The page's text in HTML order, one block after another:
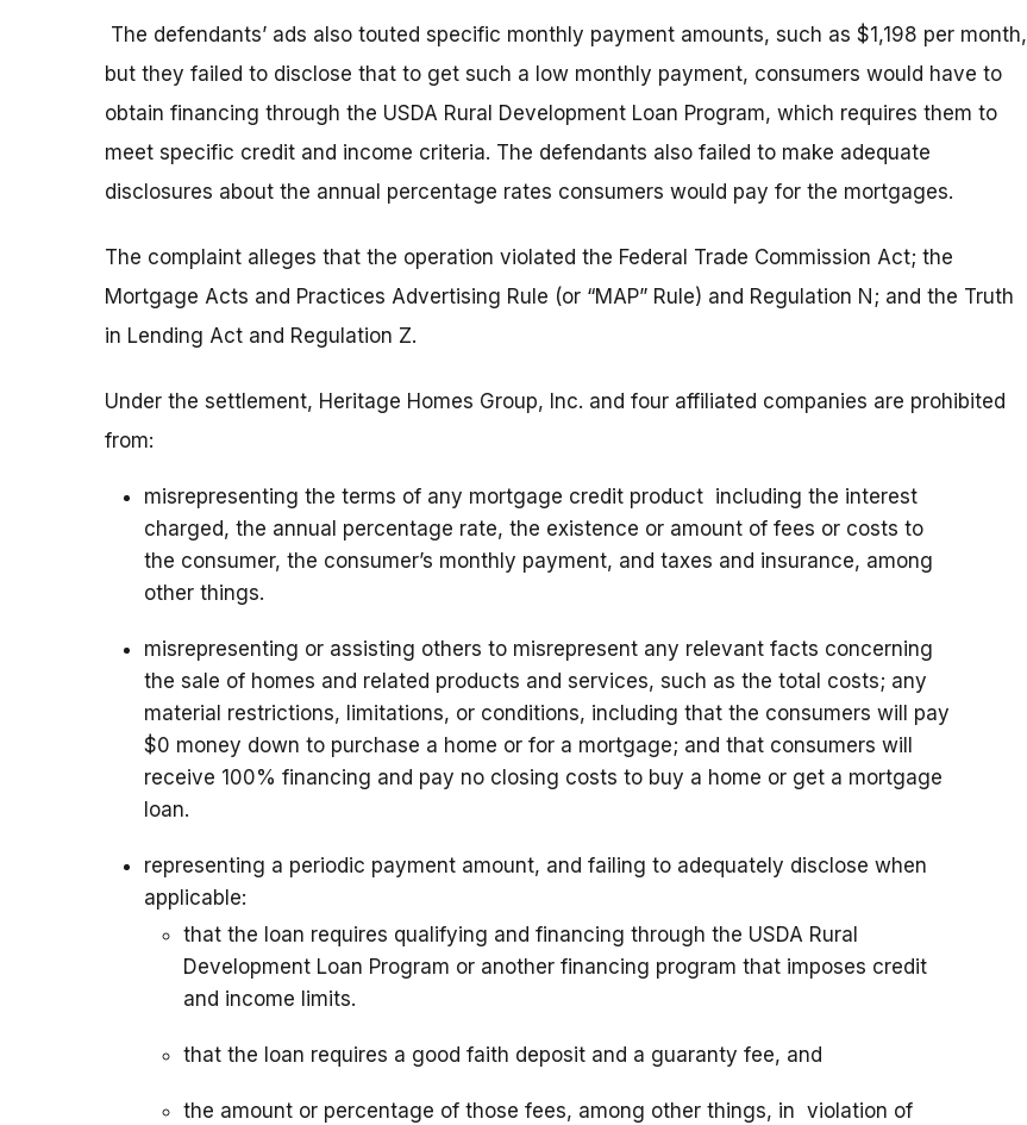
The defendants’ ads also touted specific monthly payment amounts, such as $1,198 per month,
but they failed to disclose that to get such a low monthly payment, consumers would have to
obtain financing through the USDA Rural Development Loan Program, which requires them to
meet specific credit and income criteria. The defendants also failed to make adequate
disclosures about the annual percentage rates consumers would pay for the mortgages.
The complaint alleges that the operation violated the Federal Trade Commission Act; the
Mortgage Acts and Practices Advertising Rule (or “MAP” Rule) and Regulation N; and the Truth
in Lending Act and Regulation Z.
Under the settlement, Heritage Homes Group, Inc. and four affiliated companies are prohibited
from:
misrepresenting the terms of any mortgage credit product including the interest
charged, the annual percentage rate, the existence or amount of fees or costs to
the consumer, the consumer’s monthly payment, and taxes and insurance, among
other things.
misrepresenting or assisting others to misrepresent any relevant facts concerning
the sale of homes and related products and services, such as the total costs; any
material restrictions, limitations, or conditions, including that the consumers will pay
$0 money down to purchase a home or for a mortgage; and that consumers will
receive 100% financing and pay no closing costs to buy a home or get a mortgage
loan.
representing a periodic payment amount, and failing to adequately disclose when
applicable:
that the loan requires qualifying and financing through the USDA Rural
Development Loan Program or another financing program that imposes credit
and income limits.
that the loan requires a good faith deposit and a guaranty fee, and
the amount or percentage of those fees, among other things, in violation of